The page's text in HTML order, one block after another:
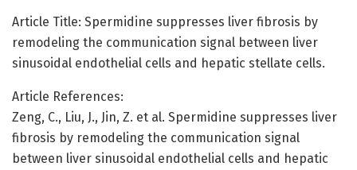
Article Title: Spermidine suppresses liver fibrosis by
remodeling the communication signal between liver
sinusoidal endothelial cells and hepatic stellate cells.
Article References:
Zeng, C., Liu, J., Jin, Z. et al. Spermidine suppresses liver
fibrosis by remodeling the communication signal
between liver sinusoidal endothelial cells and hepatic